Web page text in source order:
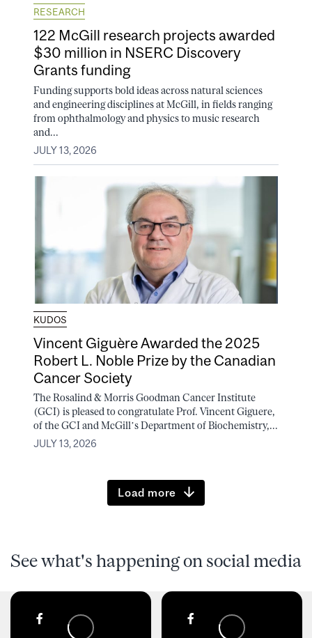
RESEARCH
122 McGill research projects awarded
$30 million in NSERC Discovery
Grants funding
Funding supports bold ideas across natural sciences
and engineering disciplines at McGill, in fields ranging
from ophthalmology and physics to music research
and...
JULY 13, 2026
KUDOS
Vincent Giguère Awarded the 2025
Robert L. Noble Prize by the Canadian
Cancer Society
The Rosalind & Morris Goodman Cancer Institute
(GCI) is pleased to congratulate Prof. Vincent Giguere,
of the GCI and McGill’s Department of Biochemistry,...
JULY 13, 2026
Load more
See what's happening on social media